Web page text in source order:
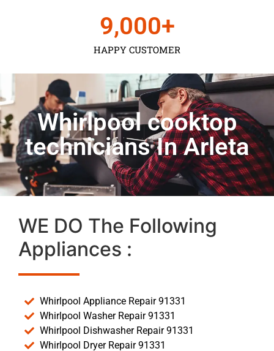
HAPPY CUSTOMER
9,000+
Whirlpool cooktop
technicians In Arleta
WE DO The Following
Appliances :
Whirlpool Appliance Repair 91331
Whirlpool Washer Repair 91331
Whirlpool Dishwasher Repair 91331
Whirlpool Dryer Repair 91331